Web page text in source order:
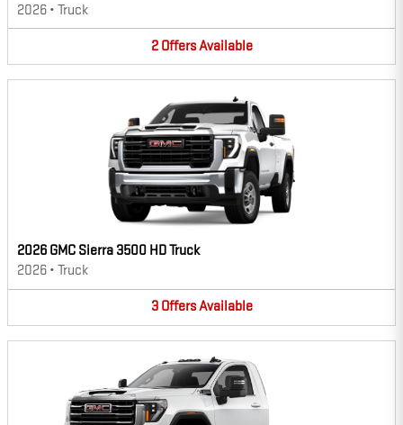
2026 • Truck
2 OffersAvailable
2026 GMC Sierra 3500 HD Truck
2026 • Truck
3 OffersAvailable